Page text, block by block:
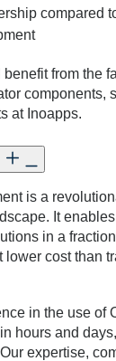
compared
benefit from the
components,
at Inoapps.
is a
It
in a
lower cost than
in the use of
hours and
expertise,